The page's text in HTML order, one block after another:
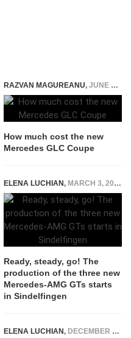
RAZVAN MAGUREANU, JUNE 16, 2016
How much cost the new
Mercedes GLC Coupe
ELENA LUCHIAN, MARCH 3, 2017
Ready, steady, go! The
production of the three new
Mercedes-AMG GTs starts
in Sindelfingen
ELENA LUCHIAN, DECEMBER 6, 2021